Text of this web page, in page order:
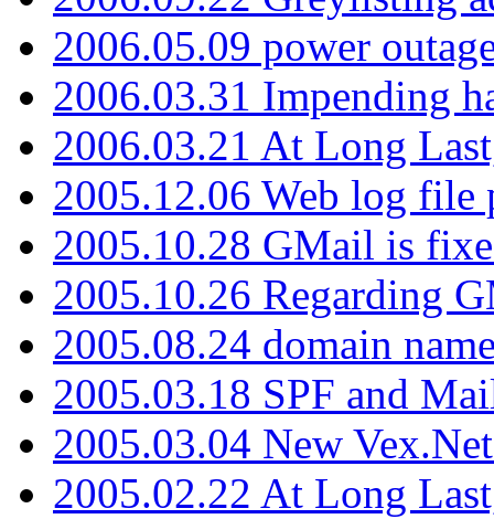
2006.05.09 power
2006.03.31 Impending
2006.03.21 At Long
2005.12.06 Web log file
2005.10.28 GMail is
2005.10.26 Regarding
2005.08.24 domain
2005.03.18 SPF and
2005.03.04 New
2005.02.22 At Long